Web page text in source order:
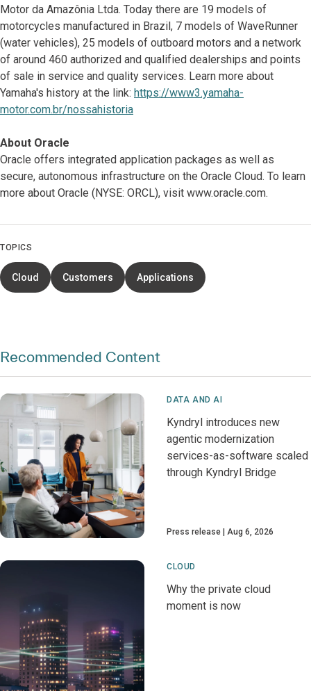
Motor da Amazônia Ltda. Today there are 19 models of
motorcycles manufactured in Brazil, 7 models of WaveRunner
(water vehicles), 25 models of outboard motors and a network
of around 460 authorized and qualified dealerships and points
of sale in service and quality services. Learn more about
Yamaha's history at the link: https://www3.yamaha-
motor.com.br/nossahistoria
About Oracle
Oracle offers integrated application packages as well as
secure, autonomous infrastructure on the Oracle Cloud. To learn
more about Oracle (NYSE: ORCL), visit www.oracle.com.
TOPICS
Cloud Customers Applications
Recommended Content
DATA AND AI
Kyndryl introduces new
agentic modernization
services-as-software scaled
through Kyndryl Bridge
Press release Aug 6, 2026
CLOUD
Why the private cloud
moment is now